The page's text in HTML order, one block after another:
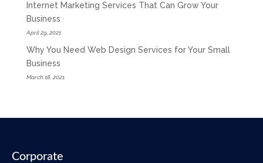
Internet Marketing Services That Can Grow Your
Business
April 29, 2021
Why You Need Web Design Services for Your Small
Business
March 18, 2021
Corporate